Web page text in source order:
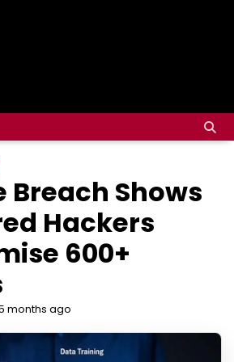
Breach Shows
Hackers
600+
months ago